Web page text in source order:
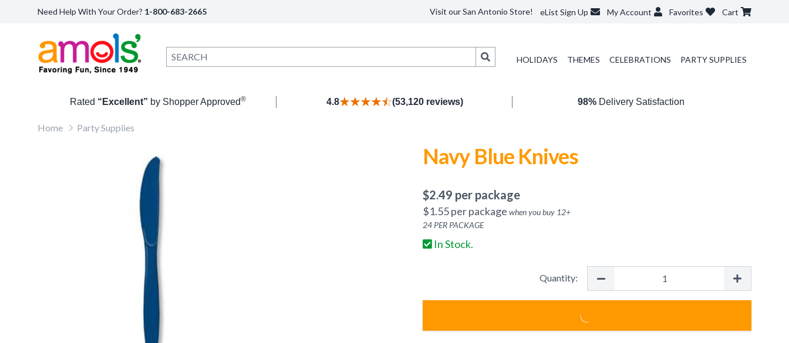
Need Help With Your Order? 1-800-683-2665 Visit our San Antonio Store! eList Sign Up My Account Favorites Cart
HOLIDAYS THEMES CELEBRATIONS PARTY SUPPLIES
Rated “Excellent” by Shopper Approved® 4.8 (53,120 reviews) 98%Delivery Satisfaction
Home Party Supplies
Navy Blue Knives
$2.49 per package
$1.55per package when you buy 12+
24 PER PACKAGE
In Stock.
Quantity: